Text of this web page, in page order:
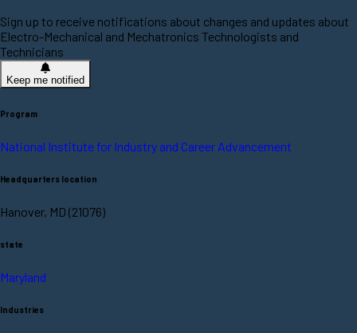
Sign up to receive notifications about changes and updates about
Electro-Mechanical and Mechatronics Technologists and
Technicians
Keep me notified
Program
National Institute for Industry and Career Advancement
Headquarters location
Hanover, MD (21076)
state
Maryland
Industries